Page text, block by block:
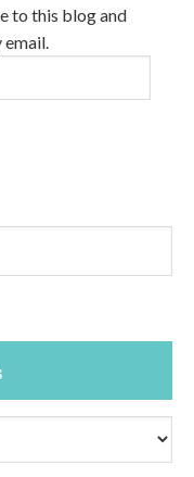
to this blog and